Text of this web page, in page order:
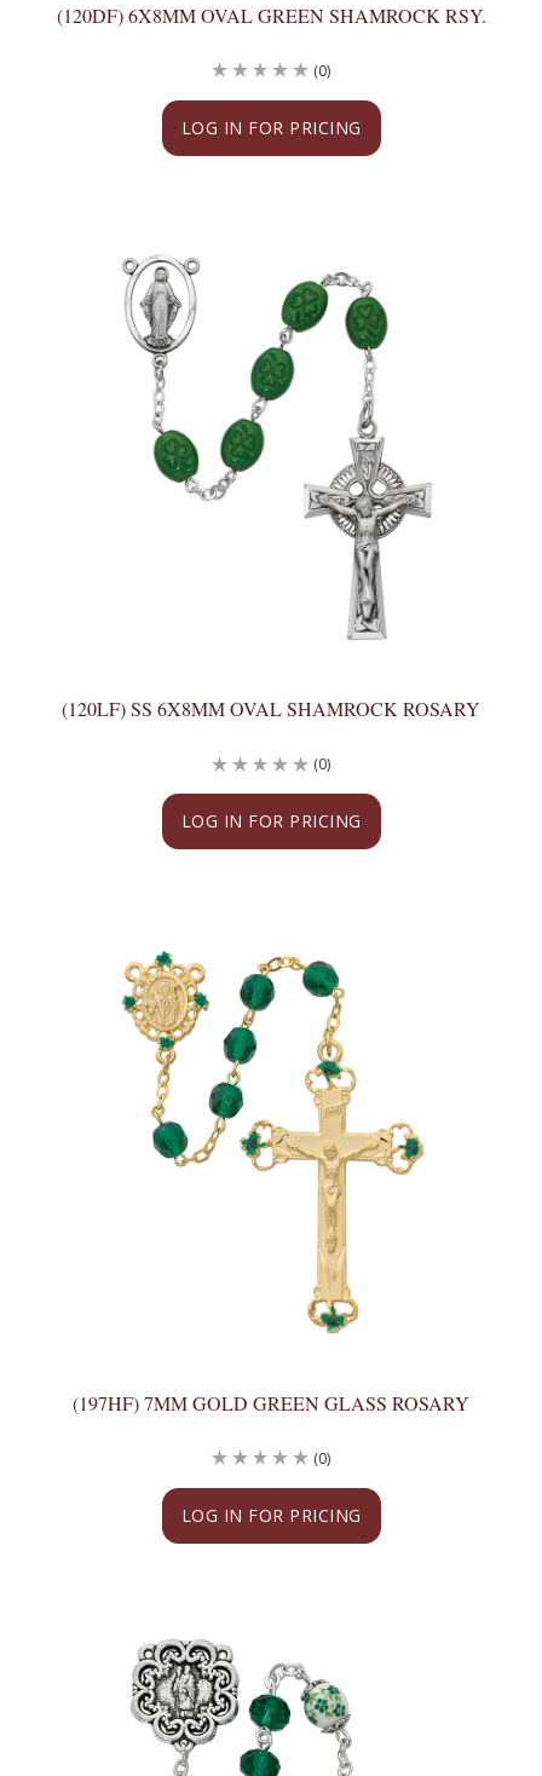
(120DF) 6X8MM OVAL GREEN SHAMROCK RSY.
LOG IN FOR PRICING
(0)
(120LF) SS 6X8MM OVAL SHAMROCK ROSARY
LOG IN FOR PRICING
(0)
(197HF) 7MM GOLD GREEN GLASS ROSARY
LOG IN FOR PRICING
(0)